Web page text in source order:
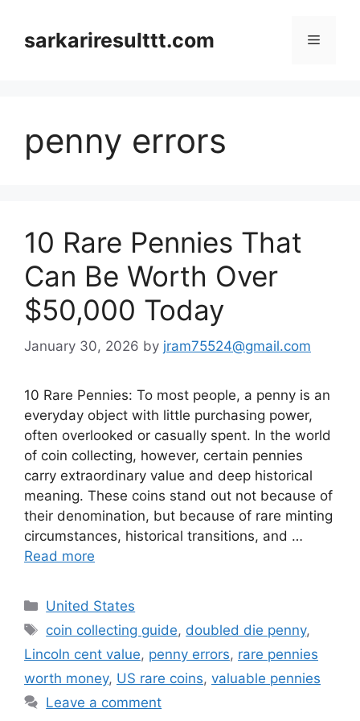
contentsarkariresulttt.com Menu
penny errors
10 Rare Pennies That
Can Be Worth Over
$50,000 Today
January 30, 2026 by jram75524@gmail.com
10 Rare Pennies: To most people, a penny is an
everyday object with little purchasing power,
often overlooked or casually spent. In the world
of coin collecting, however, certain pennies
carry extraordinary value and deep historical
meaning. These coins stand out not because of
their denomination, but because of rare minting
circumstances, historical transitions, and …
Read more
Categories
United States
Tags
coin collecting guide, doubled die penny,
Lincoln cent value, penny errors, rare pennies
worth money, US rare coins, valuable pennies
Leave a comment